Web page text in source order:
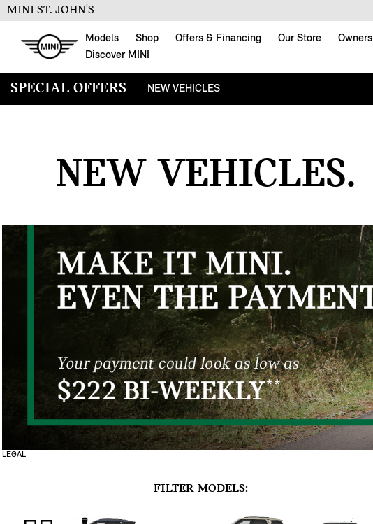
MINI ST. JOHN'S
Models Shop Offers & Financing Our Store
Owners
Discover MINI
SPECIAL OFFERS NEW VEHICLES
NEW VEHICLES.
LEGAL
FILTER MODELS: